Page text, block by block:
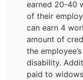
earned 20-40
of their
can earn 4
amount of
the
disability.
paid to